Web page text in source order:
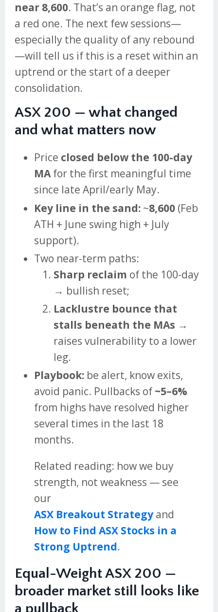
near 8,600. That’s an orange flag, not
a red one. The next few sessions—
especially the quality of any rebound
—will tell us if this is a reset within an
uptrend or the start of a deeper
consolidation.
ASX 200 — what changed
and what matters now
Price closed below the 100-day
MAfor the first meaningful time
since late April/early May.
Key line in the sand: ~8,600 (Feb
ATH + June swing high + July
support).
Two near-term paths:
Sharp reclaim of the 100-day
→ bullish reset;
Lacklustre bounce that
stalls beneath the MAs →
raises vulnerability to a lower
leg.
Playbook: be alert, know exits,
avoid panic. Pullbacks of ~5–6%
from highs have resolved higher
several times in the last 18
months.
Related reading: how we buy
strength, not weakness — see
our
ASX Breakout Strategy and
How to Find ASX Stocks in a
Strong Uptrend.
Equal-Weight ASX 200 —
broader market still looks like